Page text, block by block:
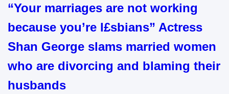
“Your marriages are not working
because you’re l£sbians” Actress
Shan George slams married women
who are divorcing and blaming their
husbands